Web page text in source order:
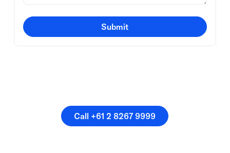
Submit
Call +61 2 8267 9999
Call +61 2 8267 9999